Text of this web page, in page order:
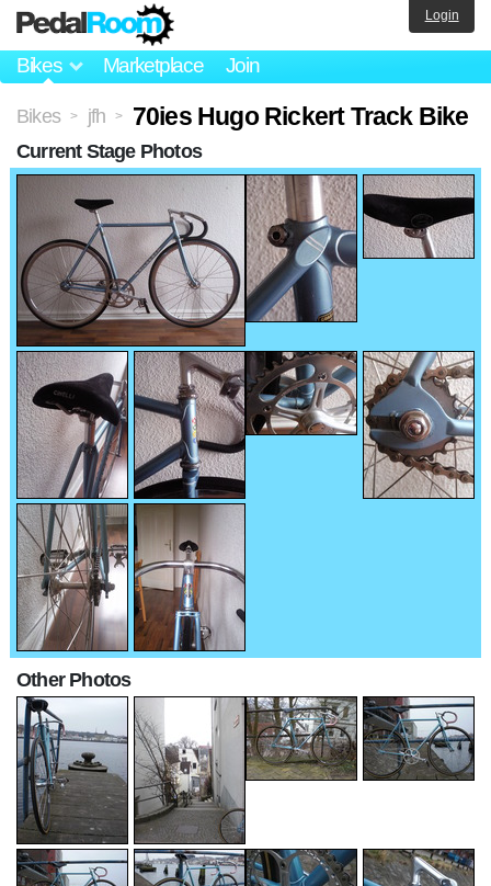
Bikes Marketplace Join
Login
Bikes > jfh > 70ies Hugo Rickert Track Bike
Current Stage Photos
Other Photos